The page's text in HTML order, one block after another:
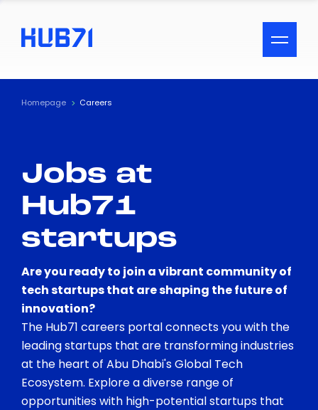
ACCESSIBILITY MENU
Text
Visual Assistance
Contrast
Homepage Careers
Jobs at
Hub71
startups
Are you ready to join a vibrant community of
tech startups that are shaping the future of
innovation?
The Hub71 careers portal connects you with the
leading startups that are transforming industries
at the heart of Abu Dhabi's Global Tech
Ecosystem. Explore a diverse range of
opportunities with high-potential startups that